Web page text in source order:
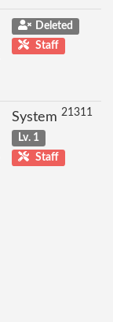
Deleted
Staff
System 21311
Lv. 1
Staff